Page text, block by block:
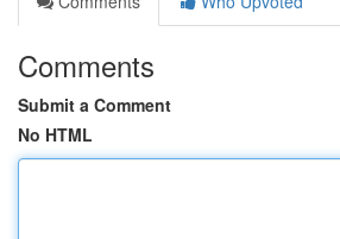
Comments
Submit a Comment
No HTML